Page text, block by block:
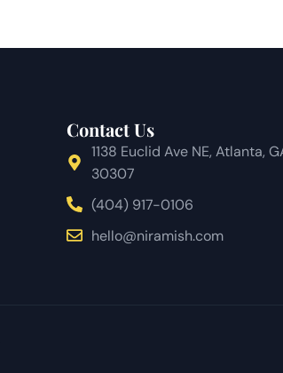
Contact Us
1138 Euclid Ave NE, Atlanta,
30307
(404) 917-0106
hello@niramish.com